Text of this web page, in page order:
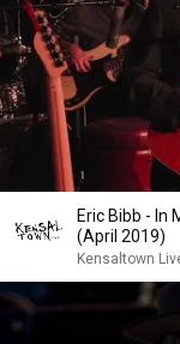
Eric Bibb - In
(April 2019)
Kensaltown